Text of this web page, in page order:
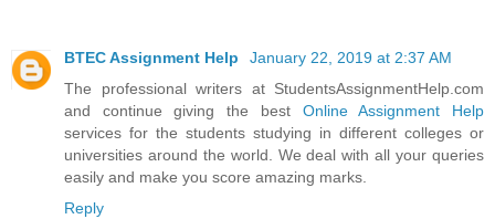
BTEC Assignment Help
January 22, 2019 at 2:37 AM
The professional writers at StudentsAssignmentHelp.com
and continue giving the best Online Assignment Help
services for the students studying in different colleges or
universities around the world. We deal with all your queries
easily and make you score amazing marks.
Reply